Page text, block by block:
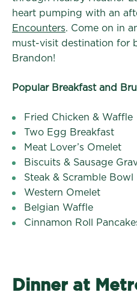
heart pumping with an
Encounters. Come on in
must-visit destination for
Brandon!
Popular Breakfast and
Fried Chicken & Waffle
Two Egg Breakfast
Meat Lover’s Omelet
Biscuits & Sausage
Steak & Scramble Bowl
Western Omelet
Belgian Waffle
Cinnamon Roll
Dinner at